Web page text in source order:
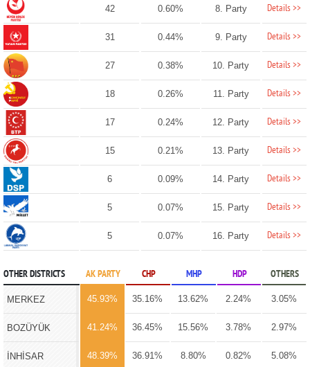
42 0.60% 8. Party Details >>
31 0.44% 9. Party Details >>
27 0.38% 10. Party Details >>
18 0.26% 11. Party Details >>
17 0.24% 12. Party Details >>
15 0.21% 13. Party Details >>
6 0.09% 14. Party Details >>
5 0.07% 15. Party Details >>
5 0.07% 16. Party Details >>
OTHER DISTRICTS AK PARTY CHP MHP HDP OTHERS
MERKEZ 45.93% 35.16% 13.62% 2.24% 3.05%
BOZÜYÜK 41.24% 36.45% 15.56% 3.78% 2.97%
İNHİSAR 48.39% 36.91% 8.80% 0.82% 5.08%